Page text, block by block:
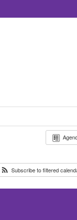
Subscribe to filtered